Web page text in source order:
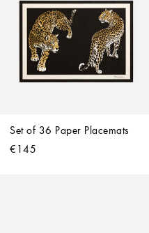
Set of 36 Paper Placemats
€145